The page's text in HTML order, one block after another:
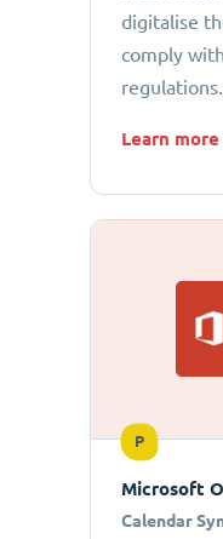
digitalise
comply
regulations.
Learn more
P
Microsoft
Calendar